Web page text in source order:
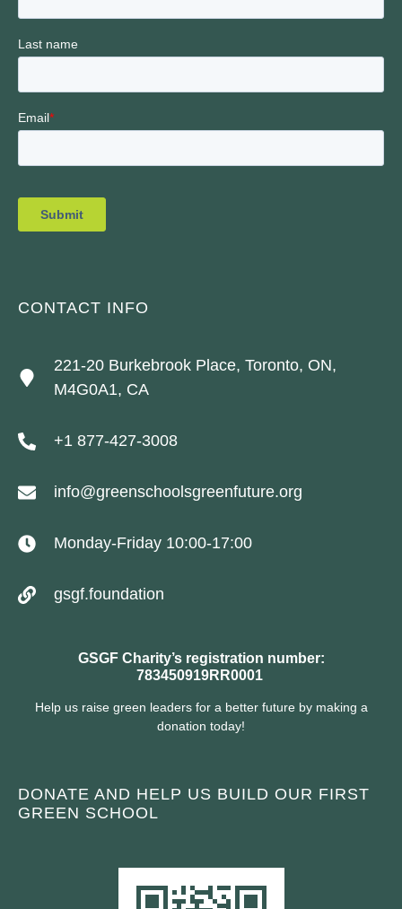
CONTACT INFO
221-20 Burkebrook Place, Toronto, ON,
M4G0A1, CA
+1 877-427-3008
info@greenschoolsgreenfuture.org
Monday-Friday 10:00-17:00
gsgf.foundation
GSGF Charity’s registration number:
783450919RR0001
Help us raise green leaders for a better future by making a
donation today!
DONATE AND HELP US BUILD OUR FIRST
GREEN SCHOOL